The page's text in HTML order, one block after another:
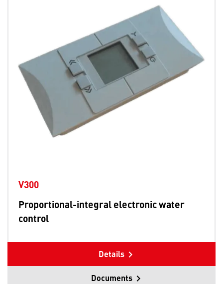
Proportional-integral electronic water
control
V300
Documents
Details